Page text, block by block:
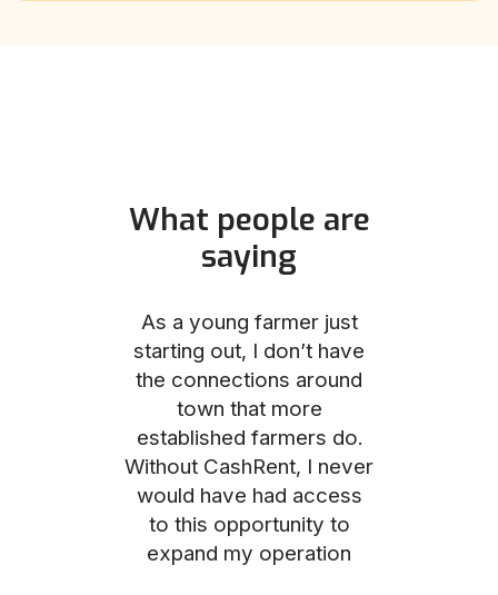
What people are
saying
As a young farmer just
starting out, I don’t have
the connections around
town that more
established farmers do.
Without CashRent, I never
would have had access
to this opportunity to
expand my operation